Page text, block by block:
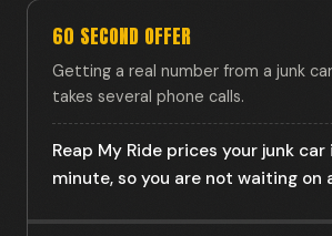
60 SECOND OFFER
Getting a real number from a junk
takes several phone calls.
Reap My Ride prices your junk
minute, so you are not waiting on